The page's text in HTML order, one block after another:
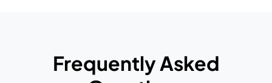
Frequently Asked